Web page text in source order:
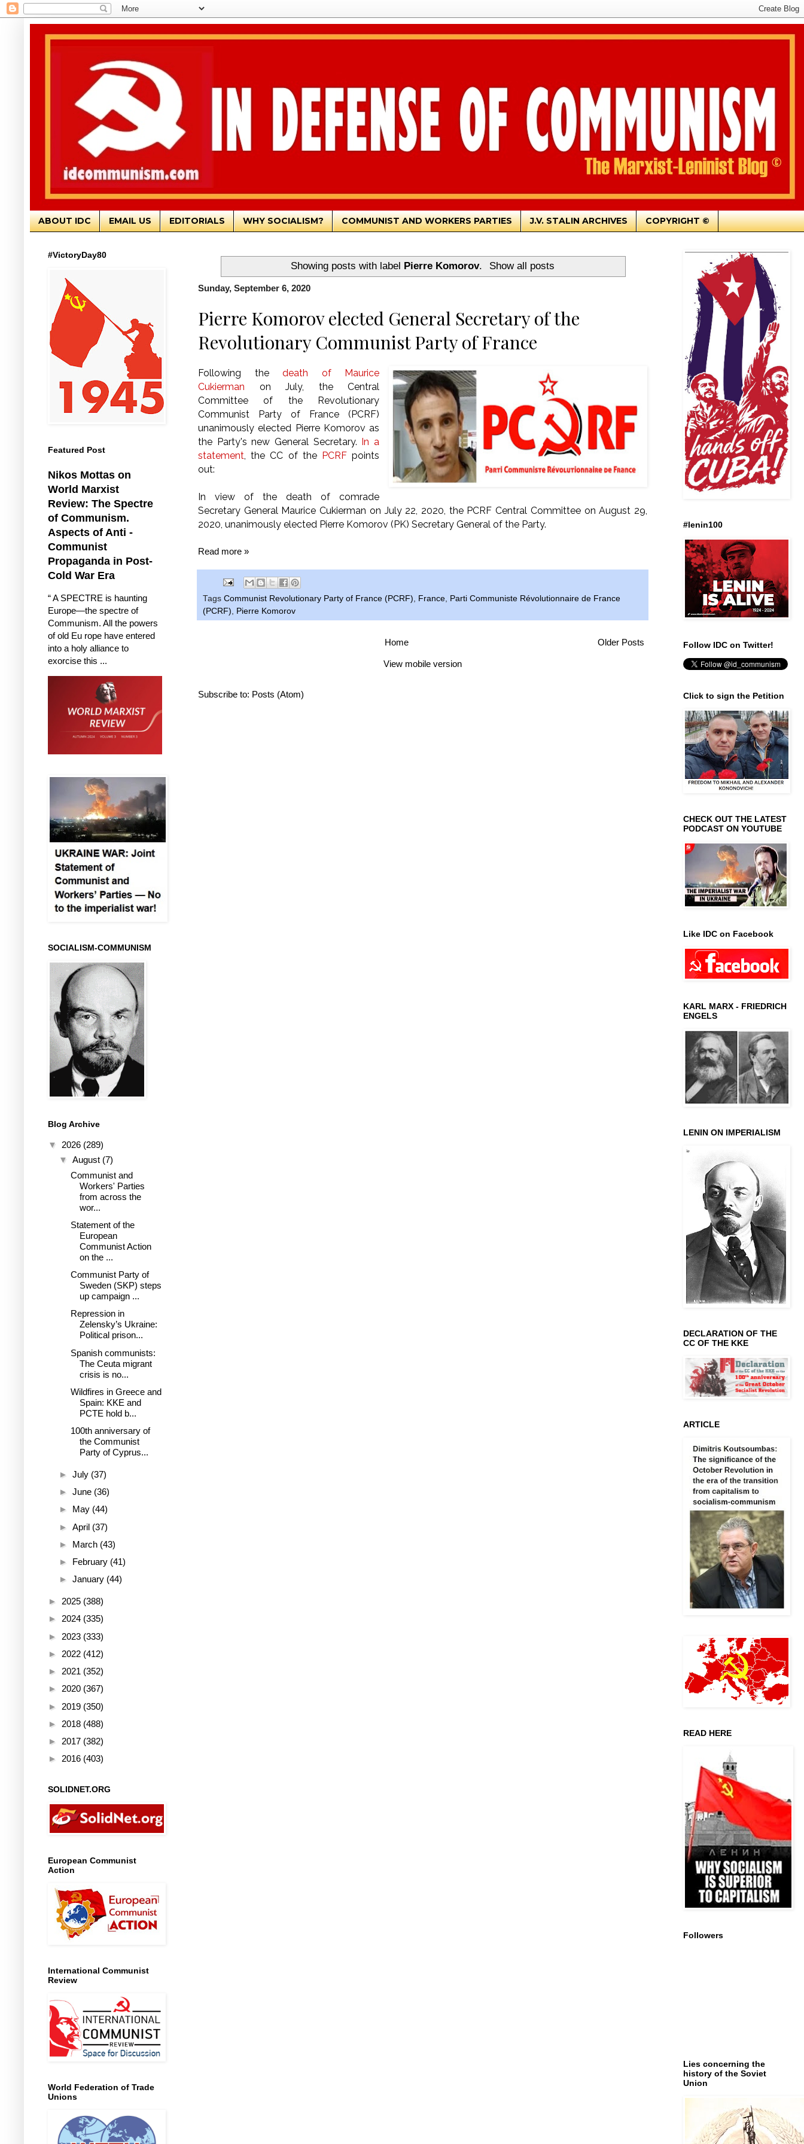
ABOUT IDC EMAIL US EDITORIALS WHY SOCIALISM? COMMUNIST AND WORKERS PARTIES J.V. STALIN ARCHIVES COPYRIGHT ©
Showing posts with label Pierre Komorov. Show all posts
Sunday, September 6, 2020
Pierre Komorov elected General Secretary of the
Revolutionary Communist Party of France
Following the death of Maurice
Cukierman on July, the Central
Committee of the Revolutionary
Communist Party of France (PCRF)
unanimously elected Pierre Komorov as
the Party's new General Secretary.
In a
statement, the CC of the PCRFpoints
out:
In view of the death of comrade
Secretary General Maurice Cukierman on July 22, 2020, the PCRF Central Committee on August 29,
2020, unanimously elected Pierre Komorov (PK) Secretary General of the Party.
Read more »
Tags Communist Revolutionary Party of France (PCRF), France, Parti Communiste Révolutionnaire de France
(PCRF), Pierre Komorov
Older Posts
Home
View mobile version
Subscribe to: Posts (Atom)
#VictoryDay80
Featured Post
Nikos Mottas on
World Marxist
Review: The Spectre
of Communism.
Aspects of Anti -
Communist
Propaganda in Post-
Cold War Era
“ A SPECTRE is haunting
Europe—the spectre of
Communism. All the powers
of old Eu rope have entered
into a holy alliance to
exorcise this ...
SOCIALISM-COMMUNISM
Blog Archive
▼ 2026 (289)
▼ August (7)
Communist and
Workers' Parties
from across the
wor...
Statement of the
European
Communist Action
on the ...
Communist Party of
Sweden (SKP) steps
up campaign ...
Repression in
Zelensky’s Ukraine:
Political prison...
Spanish communists:
The Ceuta migrant
crisis is no...
Wildfires in Greece and
Spain: KKE and
PCTE hold b...
100th anniversary of
the Communist
Party of Cyprus...
► July (37)
► June (36)
► May (44)
► April (37)
► March (43)
► February (41)
► January (44)
► 2025 (388)
► 2024 (335)
► 2023 (333)
► 2022 (412)
► 2021 (352)
► 2020 (367)
► 2019 (350)
► 2018 (488)
► 2017 (382)
► 2016 (403)
SOLIDNET.ORG
European Communist
Action
International Communist
Review
World Federation of Trade
Unions
#lenin100
Follow IDC on Twitter!
Click to sign the Petition
CHECK OUT THE LATEST
PODCAST ON YOUTUBE
Like IDC on Facebook
KARL MARX - FRIEDRICH
ENGELS
LENIN ON IMPERIALISM
DECLARATION OF THE
CC OF THE KKE
ARTICLE
READ HERE
Followers
Lies concerning the
history of the Soviet
Union